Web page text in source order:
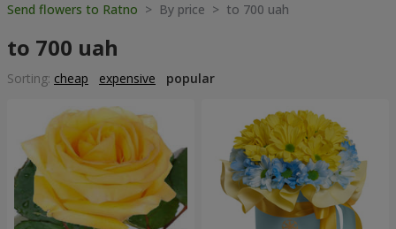
Send flowers to Ratno > By price > to 700 uah
to 700 uah
Sorting: cheap expensive popular